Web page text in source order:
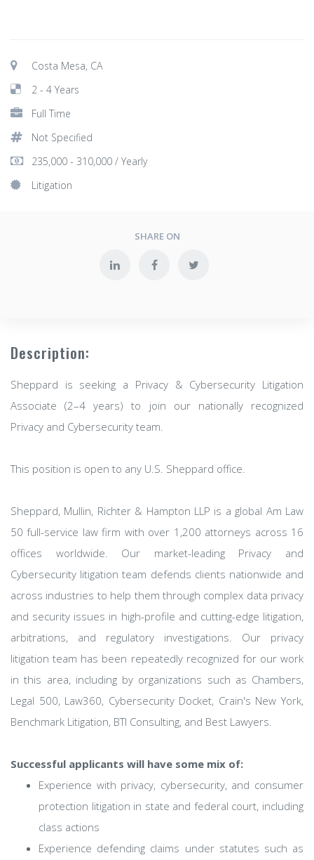
Costa Mesa, CA
2 - 4 Years
Full Time
Not Specified
235,000 - 310,000 / Yearly
Litigation
SHARE ON
Description:
Sheppard is seeking a Privacy & Cybersecurity Litigation
Associate (2–4 years) to join our nationally recognized
Privacy and Cybersecurity team.
This position is open to any U.S. Sheppard office.
Sheppard, Mullin, Richter & Hampton LLP is a global Am Law
50 full-service law firm with over 1,200 attorneys across 16
offices worldwide. Our market-leading Privacy and
Cybersecurity litigation team defends clients nationwide and
across industries to help them through complex data privacy
and security issues in high-profile and cutting-edge litigation,
arbitrations, and regulatory investigations. Our privacy
litigation team has been repeatedly recognized for our work
in this area, including by organizations such as Chambers,
Legal 500, Law360, Cybersecurity Docket, Crain's New York,
Benchmark Litigation, BTI Consulting, and Best Lawyers.
Successful applicants will have some mix of:
Experience with privacy, cybersecurity, and consumer
protection litigation in state and federal court, including
class actions
Experience defending claims under statutes such as